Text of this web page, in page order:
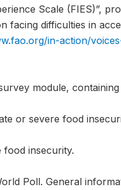
Scale (FIES)”,
facing difficulties in
in-action/
module,
or severe food
insecurity.
Poll. General